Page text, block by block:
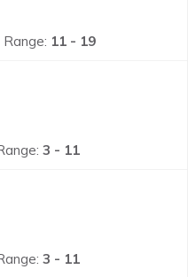
11 - 19
3 - 11
3 - 11